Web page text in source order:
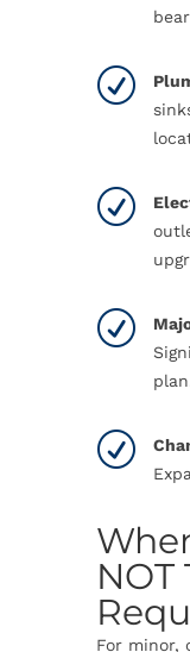
R
R
R
R
NOT
For minor,